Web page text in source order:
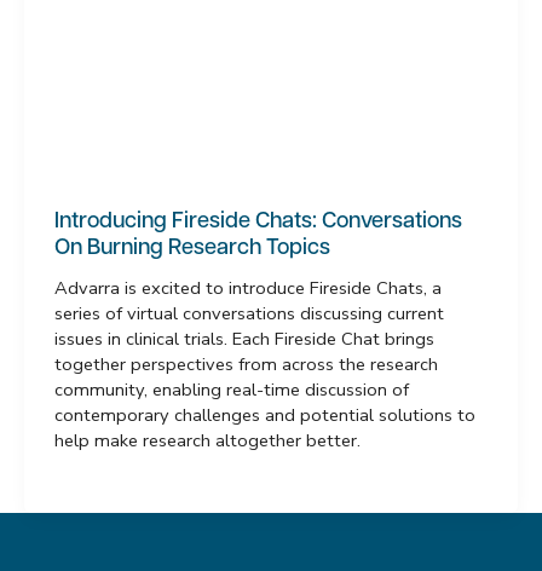
Introducing Fireside Chats: Conversations
On Burning Research Topics
Advarra is excited to introduce Fireside Chats, a
series of virtual conversations discussing current
issues in clinical trials. Each Fireside Chat brings
together perspectives from across the research
community, enabling real-time discussion of
contemporary challenges and potential solutions to
help make research altogether better.